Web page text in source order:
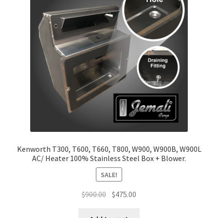
Terms and Conditions
Kenworth T300, T600, T660, T800, W900, W900B, W900L
AC/ Heater 100% Stainless Steel Box + Blower.
SALE!
$900.00 Original
$475.00